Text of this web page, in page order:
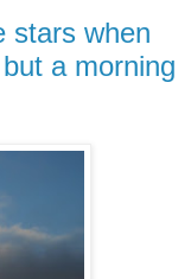
stars when
a morning